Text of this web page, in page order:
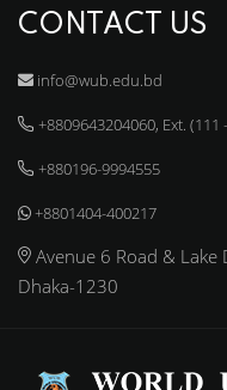
CONTACT US
info@wub.edu.bd
+8809643204060, Ext. (111
+880196-9994555
+8801404-400217
Avenue 6 Road &
Dhaka-1230